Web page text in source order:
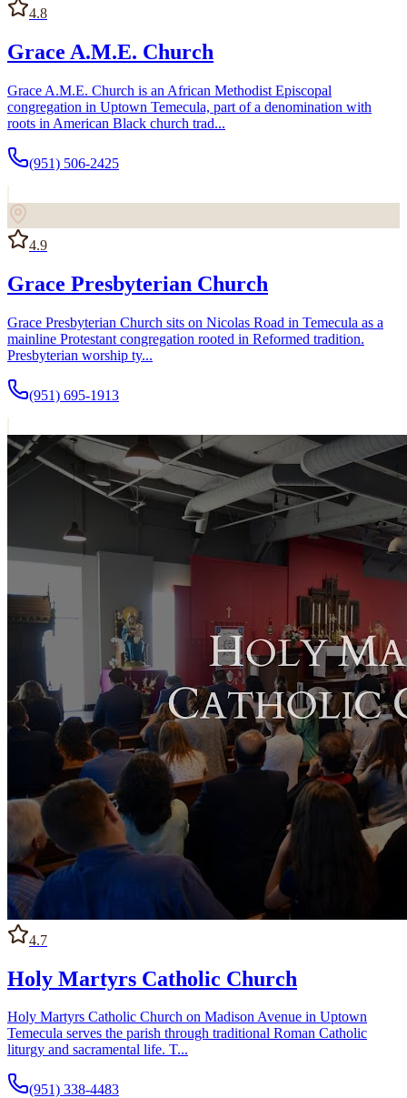
4.8
Grace A.M.E. Church
Grace A.M.E. Church is an African Methodist Episcopal
congregation in Uptown Temecula, part of a denomination with
roots in American Black church trad...
(951) 506-2425
4.9
Grace Presbyterian Church
Grace Presbyterian Church sits on Nicolas Road in Temecula as a
mainline Protestant congregation rooted in Reformed tradition.
Presbyterian worship ty...
(951) 695-1913
4.7
Holy Martyrs Catholic Church
Holy Martyrs Catholic Church on Madison Avenue in Uptown
Temecula serves the parish through traditional Roman Catholic
liturgy and sacramental life. T...
(951) 338-4483